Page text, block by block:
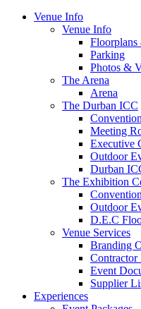
Venue Info
Venue Info
Floorplans
Parking
Photos &
The Arena
Arena
The Durban ICC
Meeting
Executive
Outdoor
Durban
The Exhibition
Outdoor
D.E.C
Venue Services
Branding
Contractor
Event
Supplier
Experiences